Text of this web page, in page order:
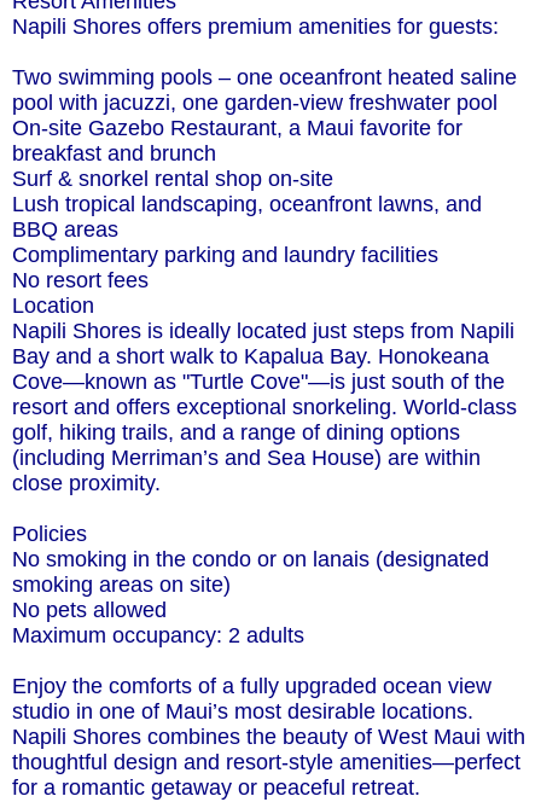
Napili Shores offers premium amenities for guests:
Two swimming pools – one oceanfront heated saline
pool with jacuzzi, one garden-view freshwater pool
On-site Gazebo Restaurant, a Maui favorite for
breakfast and brunch
Surf & snorkel rental shop on-site
Lush tropical landscaping, oceanfront lawns, and
BBQ areas
Complimentary parking and laundry facilities
No resort fees
Location
Napili Shores is ideally located just steps from Napili
Bay and a short walk to Kapalua Bay. Honokeana
Cove—known as "Turtle Cove"—is just south of the
resort and offers exceptional snorkeling. World-class
golf, hiking trails, and a range of dining options
(including Merriman’s and Sea House) are within
close proximity.
Policies
No smoking in the condo or on lanais (designated
smoking areas on site)
No pets allowed
Maximum occupancy: 2 adults
Enjoy the comforts of a fully upgraded ocean view
studio in one of Maui’s most desirable locations.
Napili Shores combines the beauty of West Maui with
thoughtful design and resort-style amenities—perfect
for a romantic getaway or peaceful retreat.